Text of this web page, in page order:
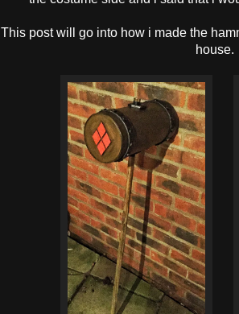
This post will go into how i made the
house.